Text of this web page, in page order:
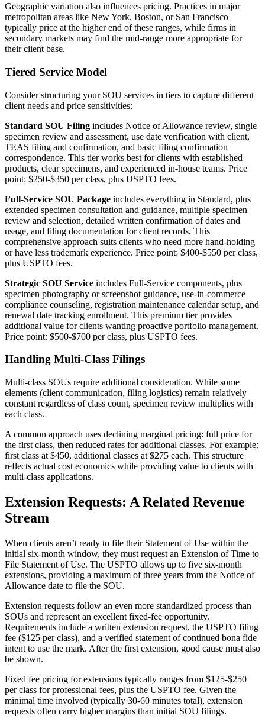
Geographic variation also influences pricing. Practices in major
metropolitan areas like New York, Boston, or San Francisco
typically price at the higher end of these ranges, while firms in
secondary markets may find the mid-range more appropriate for
their client base.
Tiered Service Model
Consider structuring your SOU services in tiers to capture different
client needs and price sensitivities:
Standard SOU Filing includes Notice of Allowance review, single
specimen review and assessment, use date verification with client,
TEAS filing and confirmation, and basic filing confirmation
correspondence. This tier works best for clients with established
products, clear specimens, and experienced in-house teams. Price
point: $250-$350 per class, plus USPTO fees.
Full-Service SOU Package includes everything in Standard, plus
extended specimen consultation and guidance, multiple specimen
review and selection, detailed written confirmation of dates and
usage, and filing documentation for client records. This
comprehensive approach suits clients who need more hand-holding
or have less trademark experience. Price point: $400-$550 per class,
plus USPTO fees.
Strategic SOU Service includes Full-Service components, plus
specimen photography or screenshot guidance, use-in-commerce
compliance counseling, registration maintenance calendar setup, and
renewal date tracking enrollment. This premium tier provides
additional value for clients wanting proactive portfolio management.
Price point: $500-$700 per class, plus USPTO fees.
Handling Multi-Class Filings
Multi-class SOUs require additional consideration. While some
elements (client communication, filing logistics) remain relatively
constant regardless of class count, specimen review multiplies with
each class.
A common approach uses declining marginal pricing: full price for
the first class, then reduced rates for additional classes. For example:
first class at $450, additional classes at $275 each. This structure
reflects actual cost economics while providing value to clients with
multi-class applications.
Extension Requests: A Related Revenue
Stream
When clients aren’t ready to file their Statement of Use within the
initial six-month window, they must request an Extension of Time to
File Statement of Use. The USPTO allows up to five six-month
extensions, providing a maximum of three years from the Notice of
Allowance date to file the SOU.
Extension requests follow an even more standardized process than
SOUs and represent an excellent fixed-fee opportunity.
Requirements include a written extension request, the USPTO filing
fee ($125 per class), and a verified statement of continued bona fide
intent to use the mark. After the first extension, good cause must also
be shown.
Fixed fee pricing for extensions typically ranges from $125-$250
per class for professional fees, plus the USPTO fee. Given the
minimal time involved (typically 30-60 minutes total), extension
requests often carry higher margins than initial SOU filings.